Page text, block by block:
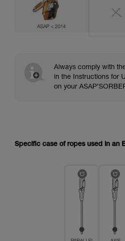
Always comply with
in the Instructions for
on your
Specific case of ropes used in an